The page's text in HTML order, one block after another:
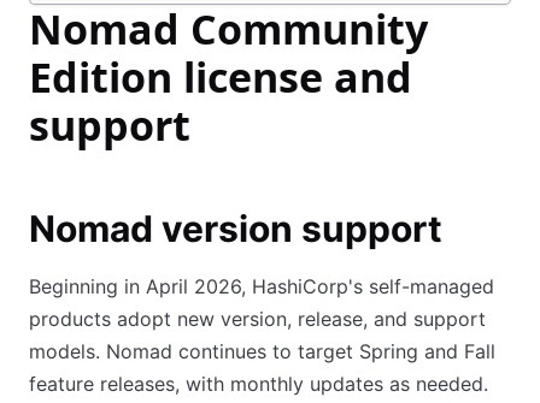
Nomad Community
Edition license and
support
Nomad version support
Beginning in April 2026, HashiCorp's self-managed
products adopt new version, release, and support
models. Nomad continues to target Spring and Fall
feature releases, with monthly updates as needed.